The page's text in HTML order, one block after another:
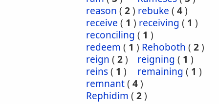
reason ( 2) rebuke ( 4)
receive ( 1 ) receiving ( 1 )
reconciling ( 1 )
redeem ( 1 ) Rehoboth ( 2)
reign ( 2) reigning ( 1 )
reins( 1 ) remaining ( 1 )
remnant( 4)
Rephidim ( 2)